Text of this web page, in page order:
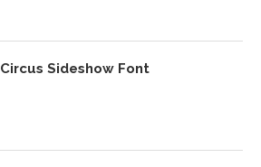
Circus Sideshow Font